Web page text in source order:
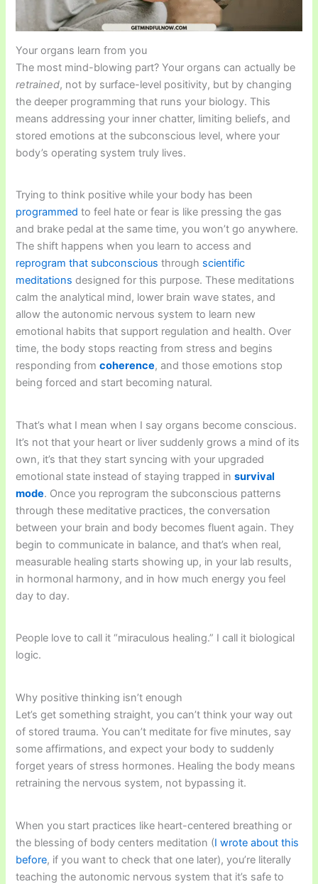
Your organs learn from you
The most mind-blowing part? Your organs can actually be
retrained, not by surface-level positivity, but by changing
the deeper programming that runs your biology. This
means addressing your inner chatter, limiting beliefs, and
stored emotions at the subconscious level, where your
body’s operating system truly lives.
Trying to think positive while your body has been
programmedto feel hate or fear is like pressing the gas
and brake pedal at the same time, you won’t go anywhere.
The shift happens when you learn to access and
reprogram that subconscious through scientific
meditations designed for this purpose. These meditations
calm the analytical mind, lower brain wave states, and
allow the autonomic nervous system to learn new
emotional habits that support regulation and health. Over
time, the body stops reacting from stress and begins
responding fromcoherence, and those emotions stop
being forced and start becoming natural.
That’s what I mean when I say organs become conscious.
It’s not that your heart or liver suddenly grows a mind of its
own, it’s that they start syncing with your upgraded
emotional state instead of staying trapped insurvival
mode. Once you reprogram the subconscious patterns
through these meditative practices, the conversation
between your brain and body becomes fluent again. They
begin to communicate in balance, and that’s when real,
measurable healing starts showing up, in your lab results,
in hormonal harmony, and in how much energy you feel
day to day.
People love to call it “miraculous healing.” I call it biological
logic.
Why positive thinking isn’t enough
Let’s get something straight, you can’t think your way out
of stored trauma. You can’t meditate for five minutes, say
some affirmations, and expect your body to suddenly
forget years of stress hormones. Healing the body means
retraining the nervous system, not bypassing it.
When you start practices like heart-centered breathing or
the blessing of body centers meditation (I wrote about this
before, if you want to check that one later), you’re literally
teaching the autonomic nervous system that it’s safe to